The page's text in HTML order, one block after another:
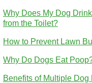
Why Does My Dog Drink
from the Toilet?
How to Prevent Lawn
Why Do Dogs Eat
Benefits of Multiple Dog